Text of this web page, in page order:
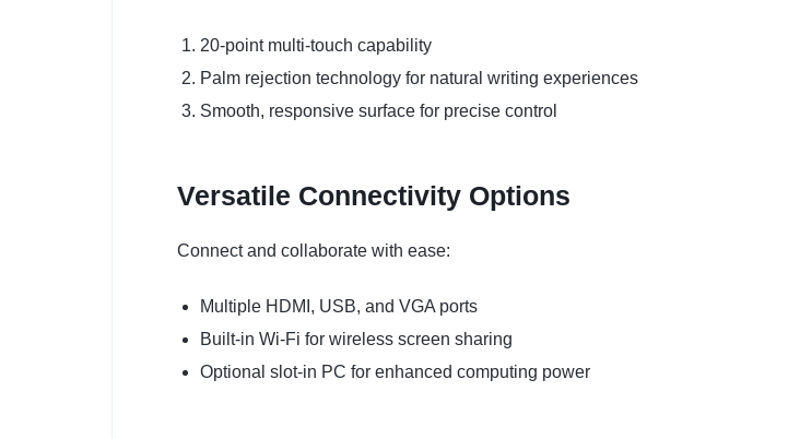
20-point multi-touch capability
Palm rejection technology for natural writing experiences
Smooth, responsive surface for precise control
Versatile Connectivity Options
Connect and collaborate with ease:
Multiple HDMI, USB, and VGA ports
Built-in Wi-Fi for wireless screen sharing
Optional slot-in PC for enhanced computing power